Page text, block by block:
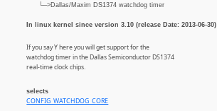
└─>Dallas/Maxim DS1374 watchdog timer
In linux kernel since version 3.10 (release Date: 2013-06-30)
If you say Y here you will get support for the
watchdog timer in the Dallas Semiconductor DS1374
real-time clock chips.
selects
CONFIG_WATCHDOG_CORE